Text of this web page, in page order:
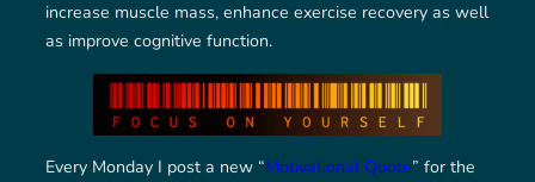
increase muscle mass, enhance exercise recovery as well
as improve cognitive function.
Every Monday I post a new “Motivational Quote” for the